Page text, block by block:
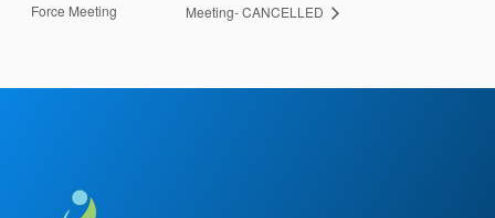
Force Meeting
Meeting- CANCELLED